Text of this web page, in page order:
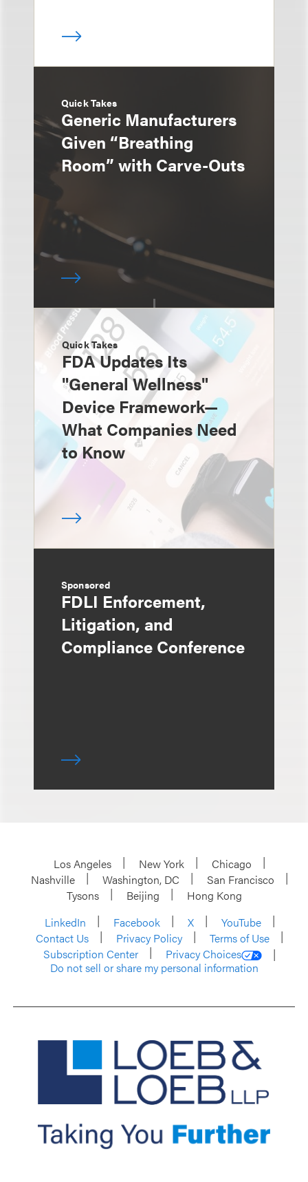
Quick Takes
Generic Manufacturers
Given “Breathing
Room” with Carve-Outs
Quick Takes
FDA Updates Its
"General Wellness"
Device Framework—
What Companies Need
to Know
Sponsored
FDLI Enforcement,
Litigation, and
Compliance Conference
Los Angeles New York
Chicago
Nashville
Washington, DC
San Francisco
Tysons
Beijing
Hong Kong
LinkedIn
Facebook X
YouTube
Contact Us
Privacy Policy
Terms of Use
Subscription Center
Privacy Choices
Do not sell or share my personal information